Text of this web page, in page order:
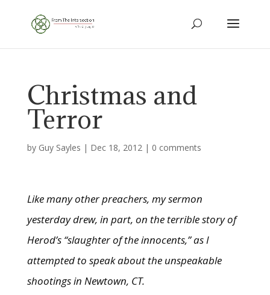
Christmas and
Terror
by Guy Sayles | Dec 18, 2012| 0 comments
Like many other preachers, my sermon
yesterday drew, in part, on the terrible story of
Herod’s “slaughter of the innocents,” as I
attempted to speak about the unspeakable
shootings in Newtown, CT.